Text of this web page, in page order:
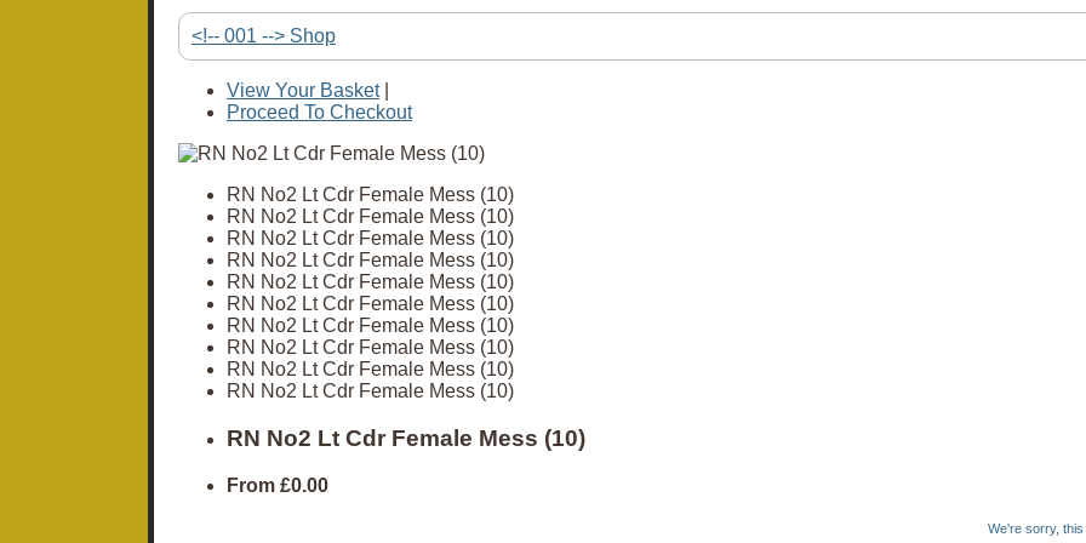
<!-- 001 --> Shop
View Your Basket|
Proceed To Checkout
RN No2 Lt Cdr Female Mess (10)
RN No2 Lt Cdr Female Mess (10)
RN No2 Lt Cdr Female Mess (10)
RN No2 Lt Cdr Female Mess (10)
RN No2 Lt Cdr Female Mess (10)
RN No2 Lt Cdr Female Mess (10)
RN No2 Lt Cdr Female Mess (10)
RN No2 Lt Cdr Female Mess (10)
RN No2 Lt Cdr Female Mess (10)
RN No2 Lt Cdr Female Mess (10)
RN No2 Lt Cdr Female Mess (10)
From £0.00
We're sorry, this